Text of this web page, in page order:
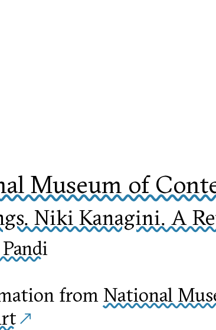
Museum of
Niki Kanagini. A
from National